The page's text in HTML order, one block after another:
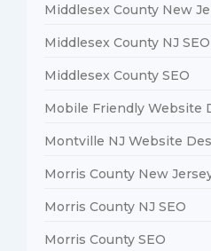
Middlesex County New
Middlesex County NJ SEO
Middlesex County SEO
Mobile Friendly Website
Montville NJ Website
Morris County New
Morris County NJ SEO
Morris County SEO